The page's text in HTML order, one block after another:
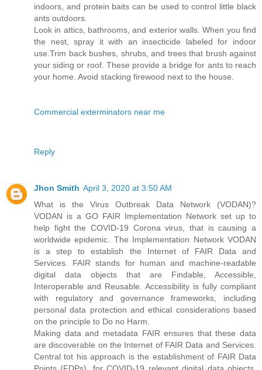
indoors, and protein baits can be used to control little black
ants outdoors.
Look in attics, bathrooms, and exterior walls. When you find
the nest, spray it with an insecticide labeled for indoor
use.Trim back bushes, shrubs, and trees that brush against
your siding or roof. These provide a bridge for ants to reach
your home. Avoid stacking firewood next to the house.
Commercial exterminators near me
Reply
Jhon Smith April 3, 2020 at 3:50 AM
What is the Virus Outbreak Data Network (VODAN)?
VODAN is a GO FAIR Implementation Network set up to
help fight the COVID-19 Corona virus, that is causing a
worldwide epidemic. The Implementation Network VODAN
is a step to establish the Internet of FAIR Data and
Services. FAIR stands for human and machine-readable
digital data objects that are Findable, Accessible,
Interoperable and Reusable. Accessibility is fully compliant
with regulatory and governance frameworks, including
personal data protection and ethical considerations based
on the principle to Do no Harm.
Making data and metadata FAIR ensures that these data
are discoverable on the Internet of FAIR Data and Services.
Central tot his approach is the establishment of FAIR Data
Points (FDPs), for COVID-19 relevant digital data objects.